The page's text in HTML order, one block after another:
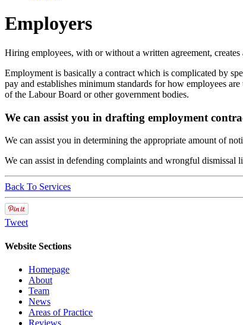
Employers
Hiring employees, with or without a written agreement,
Employment is basically a contract which is complicated by
pay and establishes minimum standards for how employees
of the Labour Board or other government bodies.
We can assist you in drafting employment
We can assist you in determining the appropriate amount of
We can assist in defending complaints and wrongful dismissal
Back To Services
Tweet
Website Sections
Homepage
About
Team
News
Areas of Practice
Reviews